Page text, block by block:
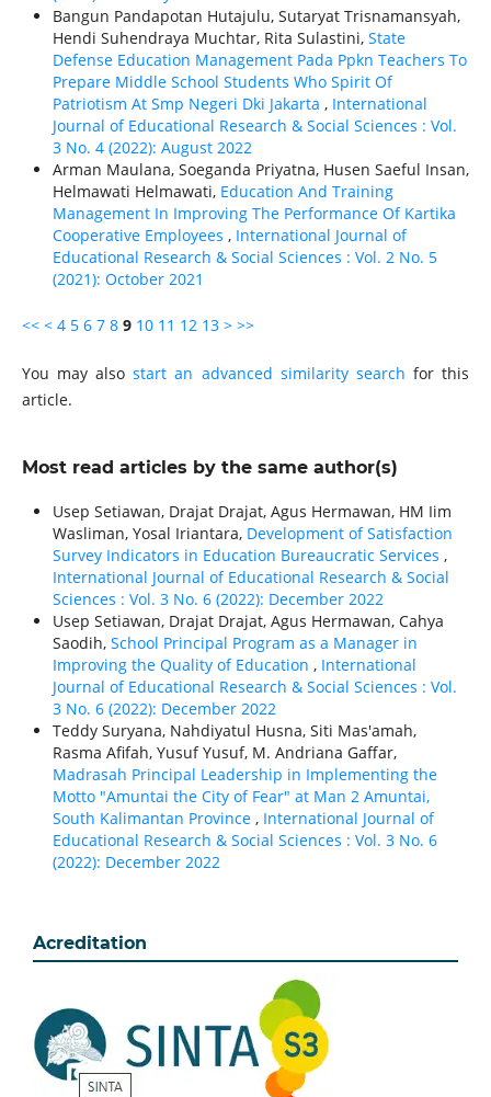
Bangun Pandapotan Hutajulu, Sutaryat Trisnamansyah,
Hendi Suhendraya Muchtar, Rita Sulastini, State
Defense Education Management Pada Ppkn Teachers To
Prepare Middle School Students Who Spirit Of
Patriotism At Smp Negeri Dki Jakarta , International
Journal of Educational Research & Social Sciences : Vol.
3 No. 4 (2022): August 2022
Arman Maulana, Soeganda Priyatna, Husen Saeful Insan,
Helmawati Helmawati, Education And Training
Management In Improving The Performance Of Kartika
Cooperative Employees , International Journal of
Educational Research & Social Sciences : Vol. 2 No. 5
(2021): October 2021
<< < 4 5 6 7 8 9 10 11 12 13 > >>
You may alsostart an advanced similarity search for this
article.
Most read articles by the same author(s)
Usep Setiawan, Drajat Drajat, Agus Hermawan, HM Iim
Wasliman, Yosal Iriantara, Development of Satisfaction
Survey Indicators in Education Bureaucratic Services ,
International Journal of Educational Research & Social
Sciences : Vol. 3 No. 6 (2022): December 2022
Usep Setiawan, Drajat Drajat, Agus Hermawan, Cahya
Saodih, School Principal Program as a Manager in
Improving the Quality of Education , International
Journal of Educational Research & Social Sciences : Vol.
3 No. 6 (2022): December 2022
Teddy Suryana, Nahdiyatul Husna, Siti Mas'amah,
Rasma Afifah, Yusuf Yusuf, M. Andriana Gaffar,
Madrasah Principal Leadership in Implementing the
Motto "Amuntai the City of Fear" at Man 2 Amuntai,
South Kalimantan Province , International Journal of
Educational Research & Social Sciences : Vol. 3 No. 6
(2022): December 2022
Acreditation